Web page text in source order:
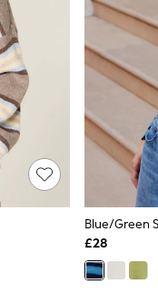
£28